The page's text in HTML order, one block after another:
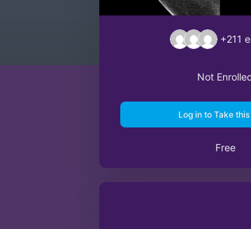
+211
Not
Log in to Take
Free